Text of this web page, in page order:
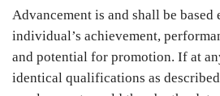
Advancement is and shall be based
individual’s achievement,
and potential for promotion. If at
identical qualifications as